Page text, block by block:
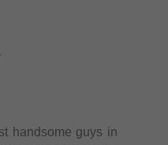
handsome guys in